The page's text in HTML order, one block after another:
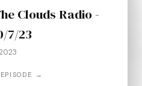
Clouds Radio -
7/23
→